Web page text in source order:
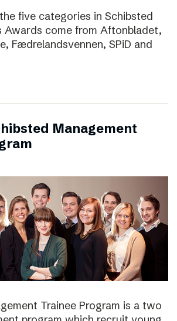
five categories in Schibsted
Awards come from Aftonbladet,
Fædrelandsvennen, SPiD and
Management
Trainee Program is a two